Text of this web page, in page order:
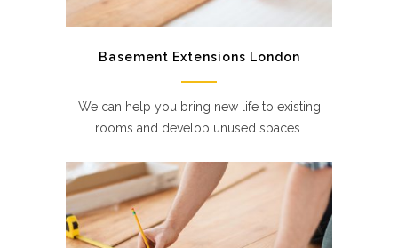
Basement Extensions London
We can help you bring new life to existing
rooms and develop unused spaces.